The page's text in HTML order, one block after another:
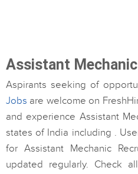
Assistant
Aspirants seeking of
Jobs are welcome on
and experience Assistant
states of India including .
for Assistant Mechanic
updated regularly. Check